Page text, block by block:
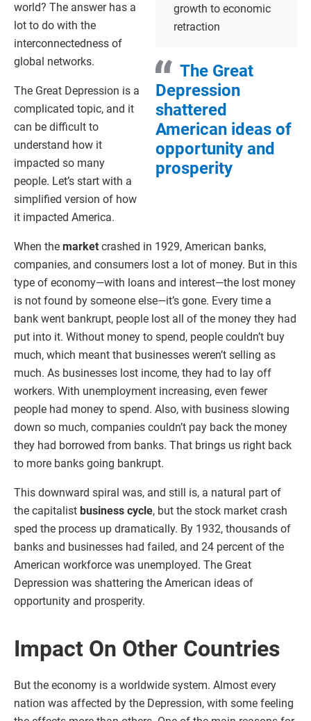
growth to economic
retraction
The Great
Depression
shattered
American ideas of
opportunity and
prosperity
world? The answer has a
lot to do with the
interconnectedness of
global networks.
The Great Depression is a
complicated topic, and it
can be difficult to
understand how it
impacted so many
people. Let’s start with a
simplified version of how
it impacted America.
When the market crashed in 1929, American banks,
companies, and consumers lost a lot of money. But in this
type of economy—with loans and interest—the lost money
is not found by someone else—it’s gone. Every time a
bank went bankrupt, people lost all of the money they had
put into it. Without money to spend, people couldn’t buy
much, which meant that businesses weren’t selling as
much. As businesses lost income, they had to lay off
workers. With unemployment increasing, even fewer
people had money to spend. Also, with business slowing
down so much, companies couldn’t pay back the money
they had borrowed from banks. That brings us right back
to more banks going bankrupt.
This downward spiral was, and still is, a natural part of
the capitalist business cycle, but the stock market crash
sped the process up dramatically. By 1932, thousands of
banks and businesses had failed, and 24 percent of the
American workforce was unemployed. The Great
Depression was shattering the American ideas of
opportunity and prosperity.
Impact On Other Countries
But the economy is a worldwide system. Almost every
nation was affected by the Depression, with some feeling